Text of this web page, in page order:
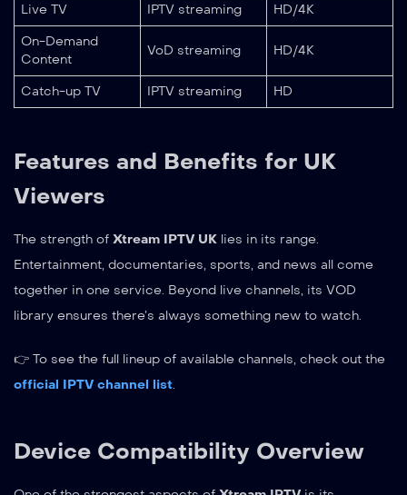
Live TV IPTV streaming HD/4K
On-Demand
Content
VoD streaming HD/4K
Catch-up TV IPTV streaming HD
Features and Benefits for UK
Viewers
The strength of Xtream IPTV UK lies in its range.
Entertainment, documentaries, sports, and news all come
together in one service. Beyond live channels, its VOD
library ensures there’s always something new to watch.
👉 To see the full lineup of available channels, check out the
official IPTV channel list.
Device Compatibility Overview